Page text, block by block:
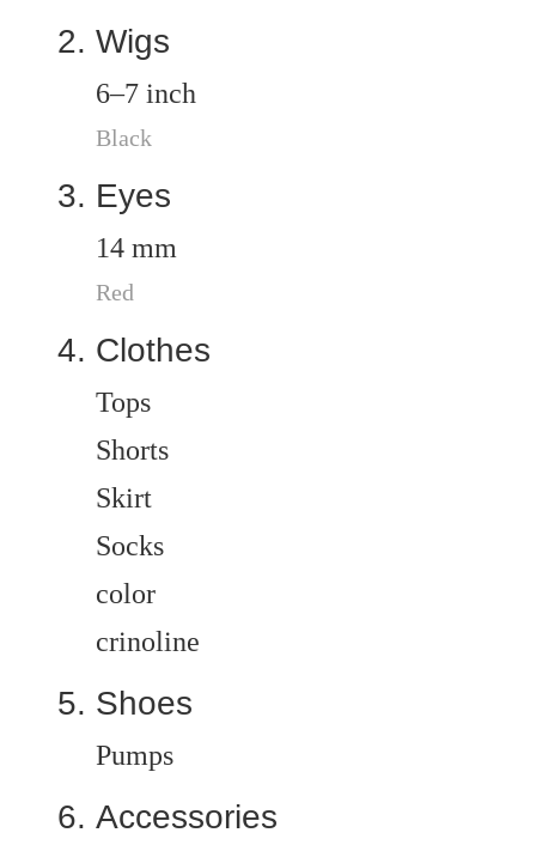
Wigs
6–7 inch
Black
Eyes
14 mm
Red
Clothes
Tops
Shorts
Skirt
Socks
color
crinoline
Shoes
Pumps
Accessories